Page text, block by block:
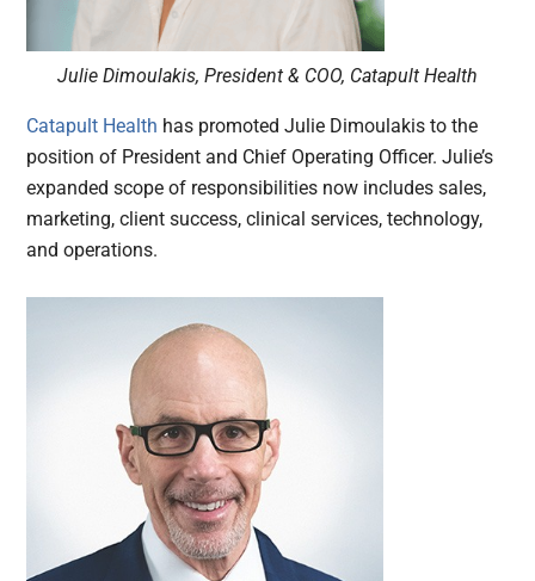
Julie Dimoulakis, President & COO, Catapult Health
Catapult Health has promoted Julie Dimoulakis to the
position of President and Chief Operating Officer. Julie’s
expanded scope of responsibilities now includes sales,
marketing, client success, clinical services, technology,
and operations.